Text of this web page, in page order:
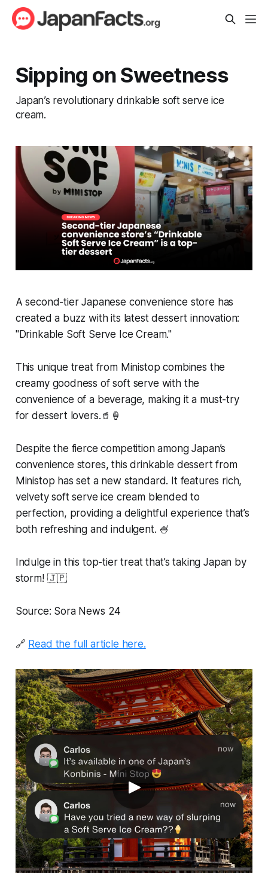
Sipping on Sweetness
Japan’s revolutionary drinkable soft serve ice
cream.
A second-tier Japanese convenience store has
created a buzz with its latest dessert innovation:
"Drinkable Soft Serve Ice Cream."
This unique treat from Ministop combines the
creamy goodness of soft serve with the
convenience of a beverage, making it a must-try
for dessert lovers.🥤🍦
Despite the fierce competition among Japan’s
convenience stores, this drinkable dessert from
Ministop has set a new standard. It features rich,
velvety soft serve ice cream blended to
perfection, providing a delightful experience that’s
both refreshing and indulgent. 🍧
Indulge in this top-tier treat that’s taking Japan by
storm! 🇯🇵
Source: Sora News 24
🔗 Read the full article here.